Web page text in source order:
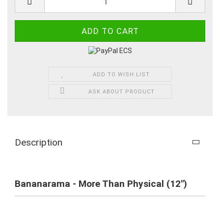
ADD TO WISH LIST
ASK ABOUT PRODUCT
Description
Bananarama - More Than Physical (12")